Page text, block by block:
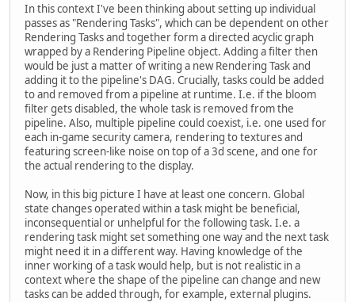
In this context I've been thinking about setting up individual
passes as "Rendering Tasks", which can be dependent on other
Rendering Tasks and together form a directed acyclic graph
wrapped by a Rendering Pipeline object. Adding a filter then
would be just a matter of writing a new Rendering Task and
adding it to the pipeline's DAG. Crucially, tasks could be added
to and removed from a pipeline at runtime. I.e. if the bloom
filter gets disabled, the whole task is removed from the
pipeline. Also, multiple pipeline could coexist, i.e. one used for
each in-game security camera, rendering to textures and
featuring screen-like noise on top of a 3d scene, and one for
the actual rendering to the display.
Now, in this big picture I have at least one concern. Global
state changes operated within a task might be beneficial,
inconsequential or unhelpful for the following task. I.e. a
rendering task might set something one way and the next task
might need it in a different way. Having knowledge of the
inner working of a task would help, but is not realistic in a
context where the shape of the pipeline can change and new
tasks can be added through, for example, external plugins.